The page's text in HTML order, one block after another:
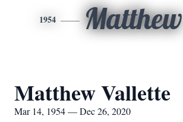
1954 Matthew
Matthew Vallette
Mar 14, 1954 — Dec 26, 2020